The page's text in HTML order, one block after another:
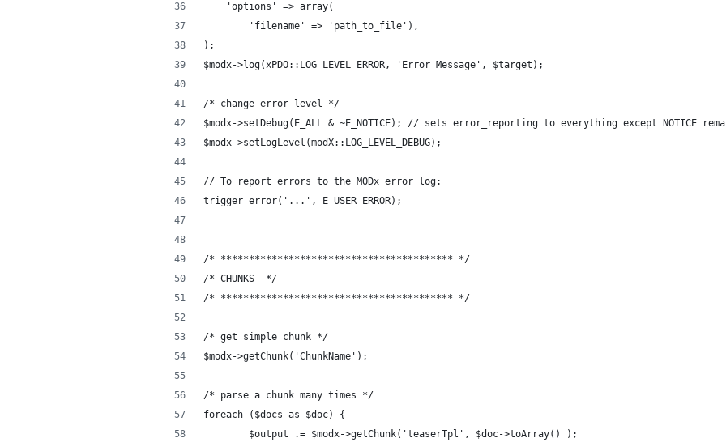
    'options' => array(
        'filename' => 'path_to_file'),
);
$modx->log(xPDO::LOG_LEVEL_ERROR, 'Error Message', $target);
/* change error level */
$modx->setDebug(E_ALL & ~E_NOTICE); // sets error_reporting to everything except NOTICE
$modx->setLogLevel(modX::LOG_LEVEL_DEBUG);
// To report errors to the MODx error log:
trigger_error('...', E_USER_ERROR);
/* ***************************************** */
/* CHUNKS  */
/* ***************************************** */
/* get simple chunk */
$modx->getChunk('ChunkName');
/* parse a chunk many times */
foreach ($docs as $doc) {
        $output .= $modx->getChunk('teaserTpl', $doc->toArray() );